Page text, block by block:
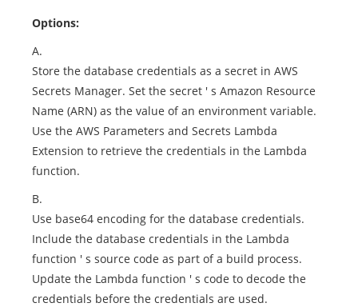
Options:
A.
Store the database credentials as a secret in AWS
Secrets Manager. Set the secret ' s Amazon Resource
Name (ARN) as the value of an environment variable.
Use the AWS Parameters and Secrets Lambda
Extension to retrieve the credentials in the Lambda
function.
B.
Use base64 encoding for the database credentials.
Include the database credentials in the Lambda
function ' s source code as part of a build process.
Update the Lambda function ' s code to decode the
credentials before the credentials are used.